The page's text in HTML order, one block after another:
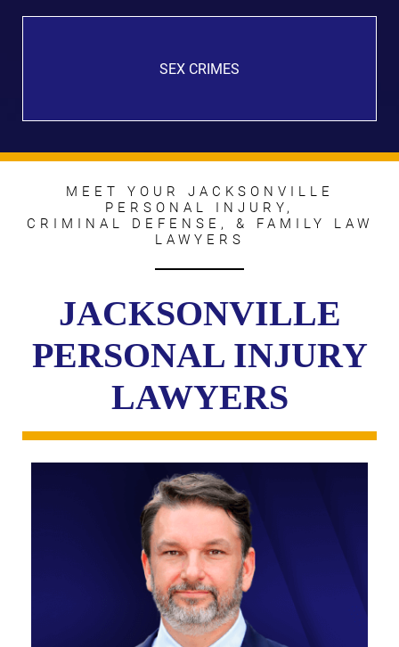
SEX CRIMES
MEET YOUR JACKSONVILLE
PERSONAL INJURY,
CRIMINAL DEFENSE, & FAMILY LAW
LAWYERS
JACKSONVILLE
PERSONAL INJURY
LAWYERS